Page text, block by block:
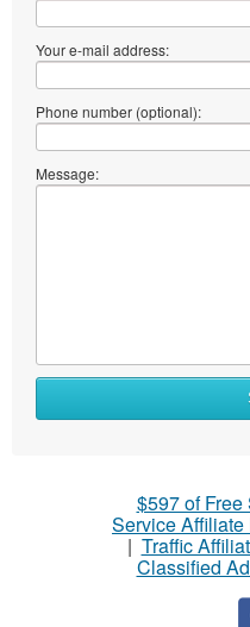
Your e-mail address:
Phone number (optional):
Message:
$597 of Free
Service Affiliate
| Traffic
Classified